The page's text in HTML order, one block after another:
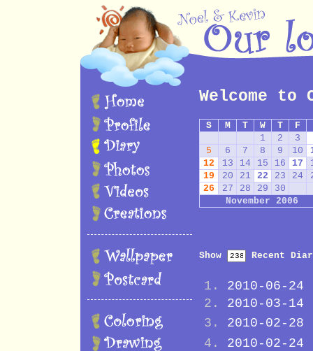
Welcome
S M T W T F
1
2 3
5
6 7 8 9 10
12
13 14 15 16 17
19
20 21 22 23 24
26
27 28 29
30
November 2006
Show Recent
2010-06-24
2010-03-14
2010-02-28
2010-02-24